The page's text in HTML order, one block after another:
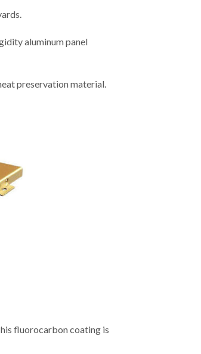
aluminum panel
preservation material.
fluorocarbon coating is